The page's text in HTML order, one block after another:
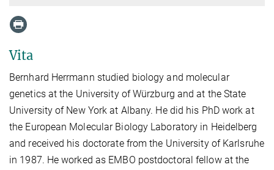
Vita
Bernhard Herrmann studied biology and molecular
genetics at the University of Würzburg and at the State
University of New York at Albany. He did his PhD work at
the European Molecular Biology Laboratory in Heidelberg
and received his doctorate from the University of Karlsruhe
in 1987. He worked as EMBO postdoctoral fellow at the